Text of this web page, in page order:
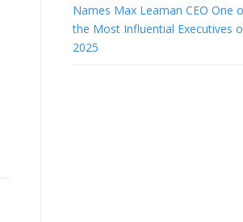
Names Max Leaman CEO One
the Most Influential Executives
2025